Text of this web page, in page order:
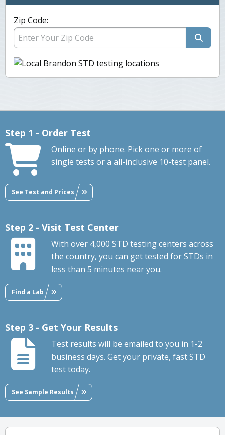
Zip Code:
Step 1 - Order Test
Online or by phone. Pick one or more of
single tests or a all-inclusive 10-test panel.
See Test and Prices
Step 2 - Visit Test Center
With over 4,000 STD testing centers across
the country, you can get tested for STDs in
less than 5 minutes near you.
Find a Lab
Step 3 - Get Your Results
Test results will be emailed to you in 1-2
business days. Get your private, fast STD
test today.
See Sample Results